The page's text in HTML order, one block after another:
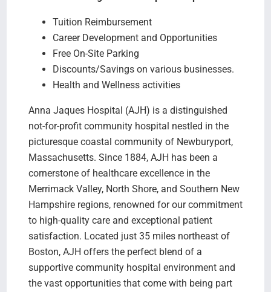
Tuition Reimbursement
Career Development and Opportunities
Free On-Site Parking
Discounts/Savings on various businesses.
Health and Wellness activities
Anna Jaques Hospital (AJH) is a distinguished
not-for-profit community hospital nestled in the
picturesque coastal community of Newburyport,
Massachusetts. Since 1884, AJH has been a
cornerstone of healthcare excellence in the
Merrimack Valley, North Shore, and Southern New
Hampshire regions, renowned for our commitment
to high-quality care and exceptional patient
satisfaction. Located just 35 miles northeast of
Boston, AJH offers the perfect blend of a
supportive community hospital environment and
the vast opportunities that come with being part